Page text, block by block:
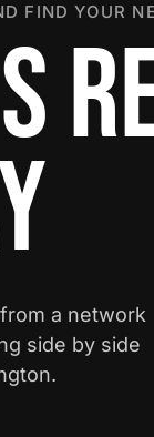
FIND YOUR
a network
side by side